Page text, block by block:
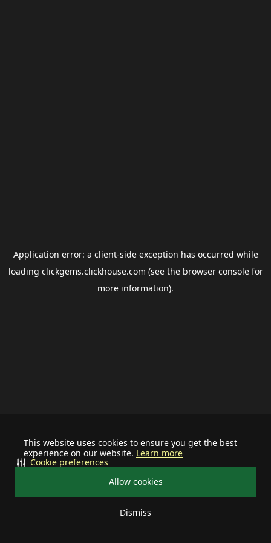
This website uses cookies to ensure you get the best
experience on our website. Learn more
Allow cookies
Dismiss
Cookie preferences
Application error: a client-side exception has occurred while
loading clickgems.clickhouse.com (see the browser consolefor
more information).